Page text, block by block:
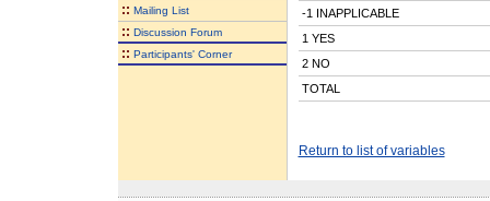
:: Mailing List
:: Discussion Forum
:: Participants' Corner
-1 INAPPLICABLE
1 YES
2 NO
TOTAL
Return to list of variables